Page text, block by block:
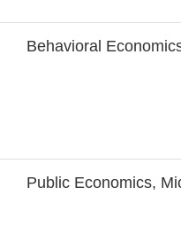
Behavioral
Public Economics,